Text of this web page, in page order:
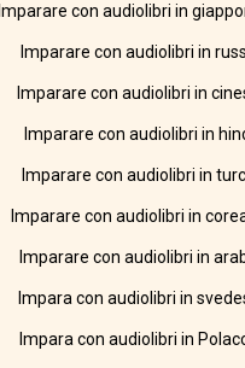
Imparare con audiolibri in
Imparare con audiolibri in
Imparare con audiolibri in
Imparare con audiolibri in
Imparare con audiolibri in
Imparare con audiolibri in
Imparare con audiolibri in
Impara con audiolibri in
Impara con audiolibri in